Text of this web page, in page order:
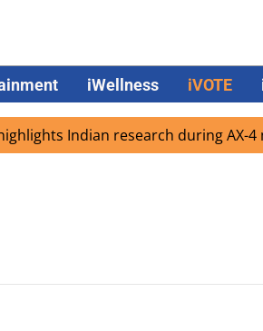
iWellness iVOTE
Indian research during AX-4